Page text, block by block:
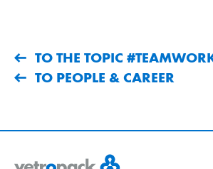
TO THE TOPIC
TO PEOPLE & CAREER